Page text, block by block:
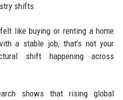
shifts.
like buying or renting a home
a stable job, that’s not your
shift happening across
shows that rising global